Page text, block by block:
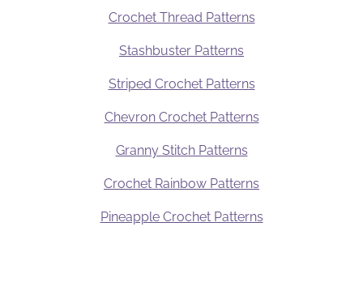
Crochet Thread Patterns
Stashbuster Patterns
Striped Crochet Patterns
Chevron Crochet Patterns
Granny Stitch Patterns
Crochet Rainbow Patterns
Pineapple Crochet Patterns